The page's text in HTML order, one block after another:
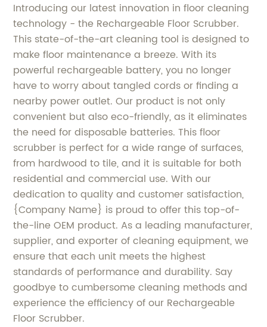
Introducing our latest innovation in floor cleaning
technology - the Rechargeable Floor Scrubber.
This state-of-the-art cleaning tool is designed to
make floor maintenance a breeze. With its
powerful rechargeable battery, you no longer
have to worry about tangled cords or finding a
nearby power outlet. Our product is not only
convenient but also eco-friendly, as it eliminates
the need for disposable batteries. This floor
scrubber is perfect for a wide range of surfaces,
from hardwood to tile, and it is suitable for both
residential and commercial use. With our
dedication to quality and customer satisfaction,
{Company Name} is proud to offer this top-of-
the-line OEM product. As a leading manufacturer,
supplier, and exporter of cleaning equipment, we
ensure that each unit meets the highest
standards of performance and durability. Say
goodbye to cumbersome cleaning methods and
experience the efficiency of our Rechargeable
Floor Scrubber.